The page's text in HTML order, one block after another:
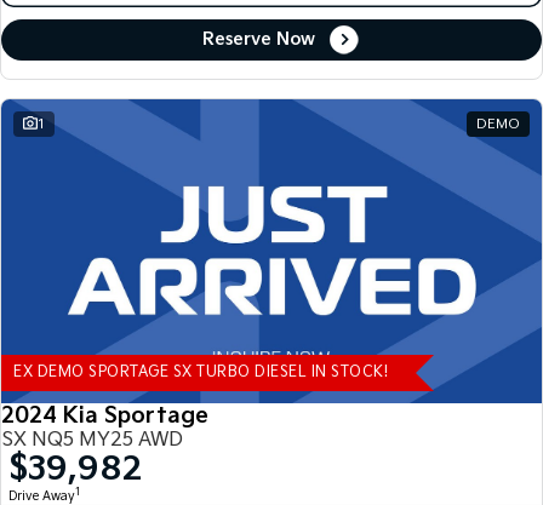
Medium Car
(New) Medium Car
Light Commercial
Tasman Tasman Cab Chassis
PV5 Cargo EV
Cargo Van
Stonic
(New) Light SUV
Reserve Now
1 DEMO
EX DEMO SPORTAGE SX TURBO DIESEL IN STOCK!
2024 Kia Sportage
SX NQ5 MY25 AWD
$39,982
Drive Away1